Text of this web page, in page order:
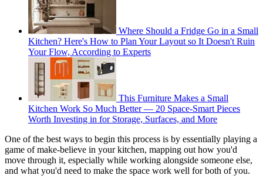
Where Should a Fridge Go in a Small
Kitchen? Here's How to Plan Your Layout so It Doesn't Ruin
Your Flow, According to Experts
This Furniture Makes a Small
Kitchen Work So Much Better — 20 Space-Smart Pieces
Worth Investing in for Storage, Surfaces, and More
One of the best ways to begin this process is by essentially playing a
game of make-believe in your kitchen, mapping out how you'd
move through it, especially while working alongside someone else,
and what you'd need to make the space work well for both of you.